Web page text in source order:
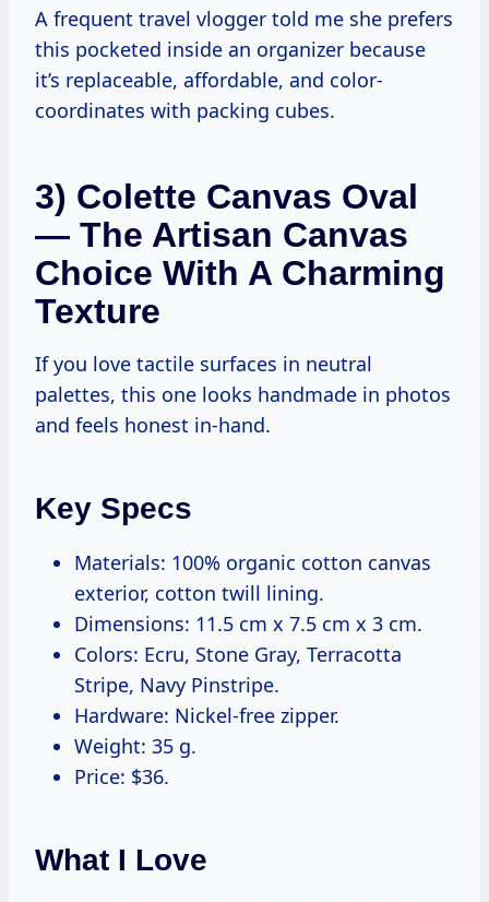
A frequent travel vlogger told me she prefers
this pocketed inside an organizer because
it’s replaceable, affordable, and color-
coordinates with packing cubes.
3) Colette Canvas Oval
— The Artisan Canvas
Choice With A Charming
Texture
If you love tactile surfaces in neutral
palettes, this one looks handmade in photos
and feels honest in-hand.
Key Specs
Materials: 100% organic cotton canvas
exterior, cotton twill lining.
Dimensions: 11.5 cm x 7.5 cm x 3 cm.
Colors: Ecru, Stone Gray, Terracotta
Stripe, Navy Pinstripe.
Hardware: Nickel-free zipper.
Weight: 35 g.
Price: $36.
What I Love